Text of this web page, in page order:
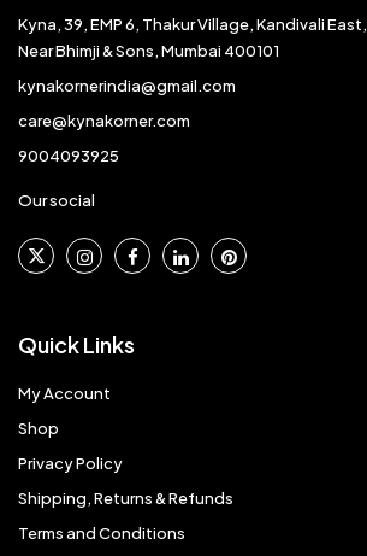
Kyna, 39, EMP 6, Thakur Village, Kandivali East,
Near Bhimji & Sons, Mumbai 400101
kynakornerindia@gmail.com
care@kynakorner.com
9004093925
Our social
Quick Links
My Account
Shop
Privacy Policy
Shipping, Returns & Refunds
Terms and Conditions